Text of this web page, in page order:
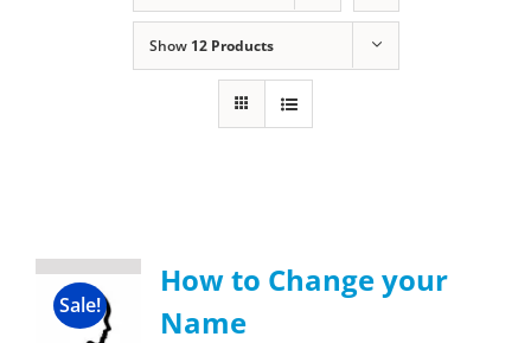
Show 12 Products
Sale!
How to Change your
Name